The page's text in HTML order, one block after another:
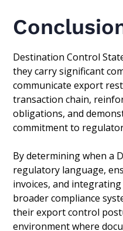
Destination Control
they carry significant
communicate export
transaction chain,
obligations, and
commitment to
By determining when a
regulatory language,
invoices, and
broader compliance
their export control
environment where